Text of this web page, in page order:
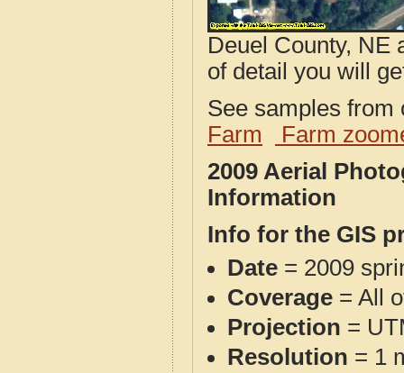
Deuel County, NE
of detail you will
See samples
Farm
Farm
2009 Aerial
Information
Info for the GIS
Date = 2009
Coverage = All
Projection =
Resolution = 1